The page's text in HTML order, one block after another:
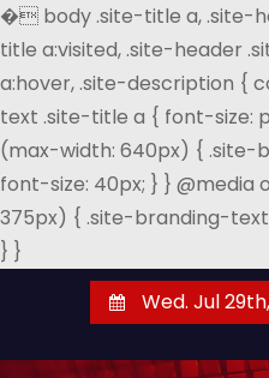
� body .site-title a, .site-
title a:visited, .site-header
a:hover, .site-description {
text .site-title a { font-size:
(max-width: 640px) {
font-size: 40px; } } @media
375px) { .site-branding-
} }
Wed. Jul